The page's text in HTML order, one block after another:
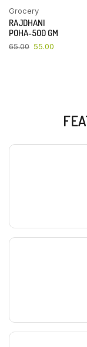
Grocery
RAJDHANI
POHA-500 GM
65.00 55.00